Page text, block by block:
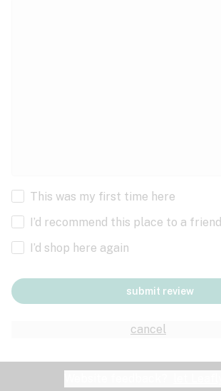
This was my first time here
I’d recommend this place to a friend
I’d shop here again
cancel
submit review